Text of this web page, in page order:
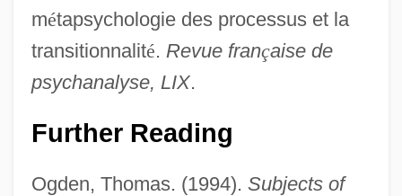
métapsychologie des processus et la
transitionnalité. Revue française de
psychanalyse, LIX.
Further Reading
Ogden, Thomas. (1994). Subjects of